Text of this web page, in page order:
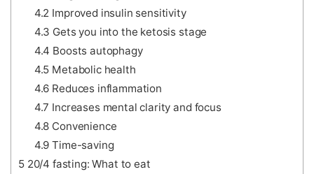
4.2 Improved insulin sensitivity
4.3 Gets you into the ketosis stage
4.4 Boosts autophagy
4.5 Metabolic health
4.6 Reduces inflammation
4.7 Increases mental clarity and focus
4.8 Convenience
4.9 Time-saving
520/4 fasting: What to eat